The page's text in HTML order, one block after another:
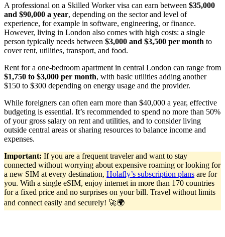
A professional on a Skilled Worker visa can earn between $35,000
and $90,000 a year, depending on the sector and level of
experience, for example in software, engineering, or finance.
However, living in London also comes with high costs: a single
person typically needs between $3,000 and $3,500 per month to
cover rent, utilities, transport, and food.
Rent for a one-bedroom apartment in central London can range from
$1,750 to $3,000 per month, with basic utilities adding another
$150 to $300 depending on energy usage and the provider.
While foreigners can often earn more than $40,000 a year, effective
budgeting is essential. It’s recommended to spend no more than 50%
of your gross salary on rent and utilities, and to consider living
outside central areas or sharing resources to balance income and
expenses.
Important: If you are a frequent traveler and want to stay
connected without worrying about expensive roaming or looking for
a new SIM at every destination, Holafly’s subscription plans are for
you. With a single eSIM, enjoy internet in more than 170 countries
for a fixed price and no surprises on your bill. Travel without limits
and connect easily and securely! 🚀🌍